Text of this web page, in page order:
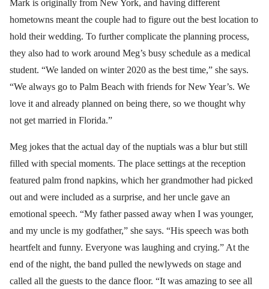
Mark is originally from New York, and having different
hometowns meant the couple had to figure out the best location to
hold their wedding. To further complicate the planning process,
they also had to work around Meg’s busy schedule as a medical
student. “We landed on winter 2020 as the best time,” she says.
“We always go to Palm Beach with friends for New Year’s. We
love it and already planned on being there, so we thought why
not get married in Florida.”
Meg jokes that the actual day of the nuptials was a blur but still
filled with special moments. The place settings at the reception
featured palm frond napkins, which her grandmother had picked
out and were included as a surprise, and her uncle gave an
emotional speech. “My father passed away when I was younger,
and my uncle is my godfather,” she says. “His speech was both
heartfelt and funny. Everyone was laughing and crying.” At the
end of the night, the band pulled the newlyweds on stage and
called all the guests to the dance floor. “It was amazing to see all